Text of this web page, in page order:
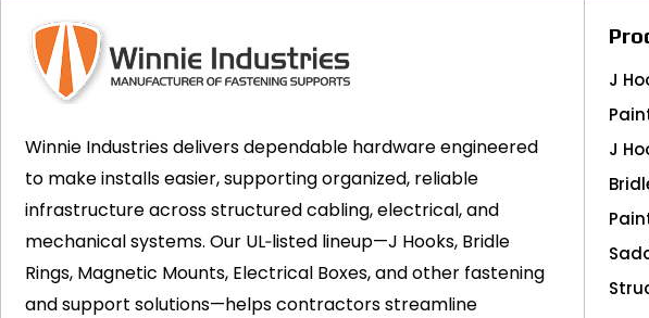
Winnie Industries delivers dependable hardware engineered
to make installs easier, supporting organized, reliable
infrastructure across structured cabling, electrical, and
mechanical systems. Our UL‑listed lineup—J Hooks, Bridle
Rings, Magnetic Mounts, Electrical Boxes, and other fastening
and support solutions—helps contractors streamline
J
J